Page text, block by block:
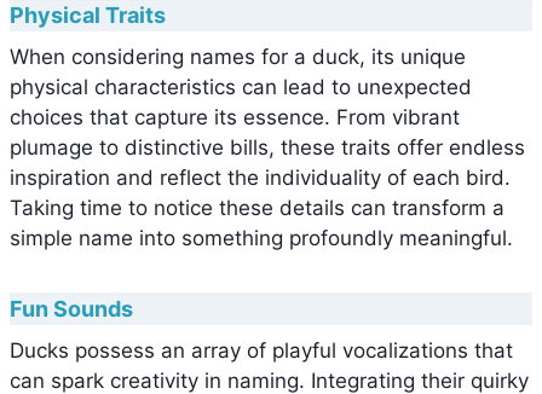
Physical Traits
When considering names for a duck, its unique
physical characteristics can lead to unexpected
choices that capture its essence. From vibrant
plumage to distinctive bills, these traits offer endless
inspiration and reflect the individuality of each bird.
Taking time to notice these details can transform a
simple name into something profoundly meaningful.
Fun Sounds
Ducks possess an array of playful vocalizations that
can spark creativity in naming. Integrating their quirky